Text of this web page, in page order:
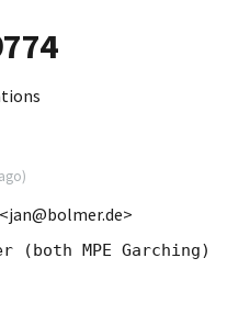
)
(both MPE Garching)